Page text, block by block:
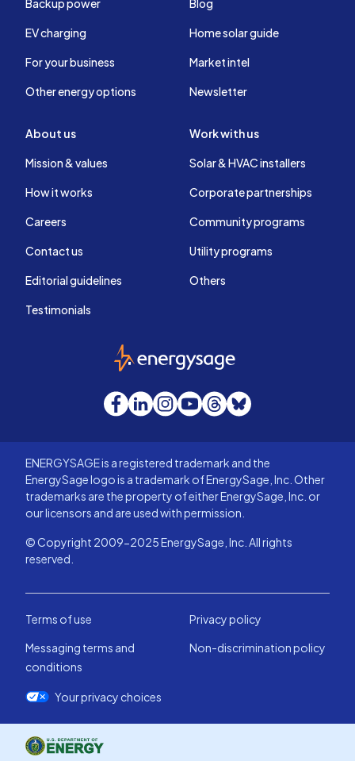
Backup power
EV charging
For your business
Other energy options
Blog
Home solar guide
Market intel
Newsletter
About us
Mission & values
How it works
Careers
Contact us
Editorial guidelines
Testimonials
Work with us
Solar & HVAC installers
Corporate partnerships
Community programs
Utility programs
Others
EnergySage
Facebook
LinkedInInstagram
YouTube
Threads
Bluesky
ENERGYSAGE is a registered trademark and the
EnergySage logo is a trademark of EnergySage, Inc. Other
trademarks are the property of either EnergySage, Inc. or
our licensors and are used with permission.
© Copyright 2009-2025 EnergySage, Inc. All rights
reserved.
Terms of use
Privacy policy
Messaging terms and
conditions
Non-discrimination policy
Your privacy choices